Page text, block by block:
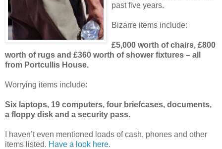
past five years.
Bizarre items include:
£5,000 worth of chairs, £800
worth of rugs and £360 worth of shower fixtures – all
from Portcullis House.
Worrying items include:
Six laptops, 19 computers, four briefcases, documents,
a floppy disk and a security pass.
I haven’t even mentioned loads of cash, phones and other
items listed. Have a look here.